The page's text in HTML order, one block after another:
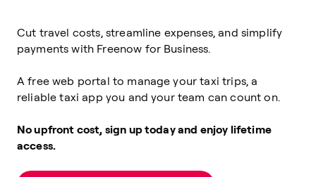
Cut travel costs, streamline expenses, and simplify
payments with Freenow for Business.
A free web portal to manage your taxi trips, a
reliable taxi app you and your team can count on.
No upfront cost, sign up today and enjoy lifetime
access.